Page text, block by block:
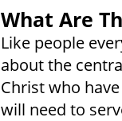
What Are
Like people
about the
Christ who
will need to